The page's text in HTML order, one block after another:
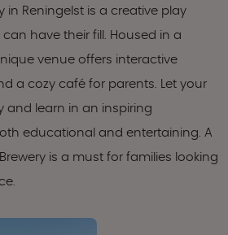
in Reningelst is a creative play
have their fill. Housed in a
venue offers interactive
a cozy café for parents. Let your
and learn in an inspiring
educational and entertaining. A
is a must for families looking